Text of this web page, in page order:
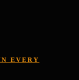
EVERY